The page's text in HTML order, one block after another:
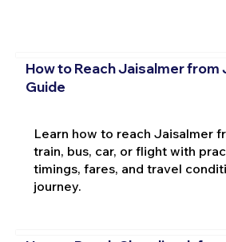
How to Reach Jaisalmer from
Guide
Learn how to reach Jaisalmer
train, bus, car, or flight with
timings, fares, and travel
journey.